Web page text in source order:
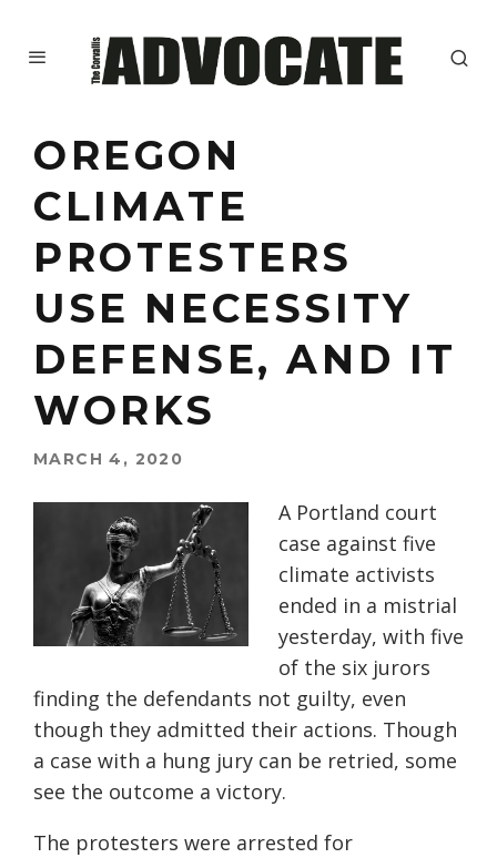
OREGON
CLIMATE
PROTESTERS
USE NECESSITY
DEFENSE, AND IT
WORKS
MARCH 4, 2020
A Portland court
case against five
climate activists
ended in a mistrial
yesterday, with five
of the six jurors
finding the defendants not guilty, even
though they admitted their actions. Though
a case with a hung jury can be retried, some
see the outcome a victory.
The protesters were arrested for